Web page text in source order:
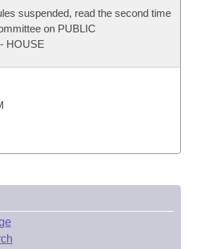
suspended, read the second time
on PUBLIC
HOUSE